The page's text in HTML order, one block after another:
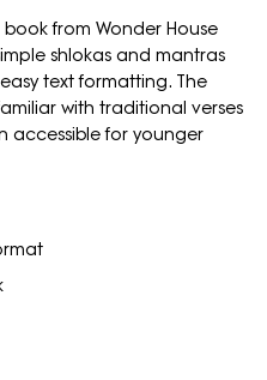
from Wonder House
shlokas and mantras
text formatting. The
with traditional verses
accessible for younger